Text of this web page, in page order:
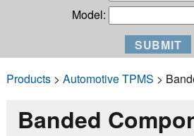
Model:
Products> Automotive TPMS >
Banded